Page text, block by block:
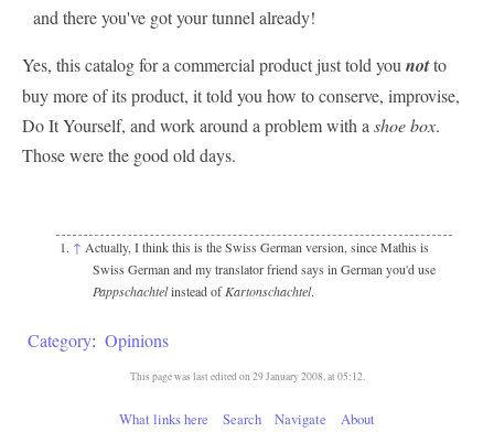
and there you've got your tunnel already!
Yes, this catalog for a commercial product just told you notto
buy more of its product, it told you how to conserve, improvise,
Do It Yourself, and work around a problem with a shoe box.
Those were the good old days.
↑ Actually, I think this is the Swiss German version, since Mathis is
Swiss German and my translator friend says in German you'd use
Pappschachtelinstead ofKartonschachtel.
Category: Opinions
This page was last edited on 29 January 2008, at 05:12.
What links here Search Navigate About